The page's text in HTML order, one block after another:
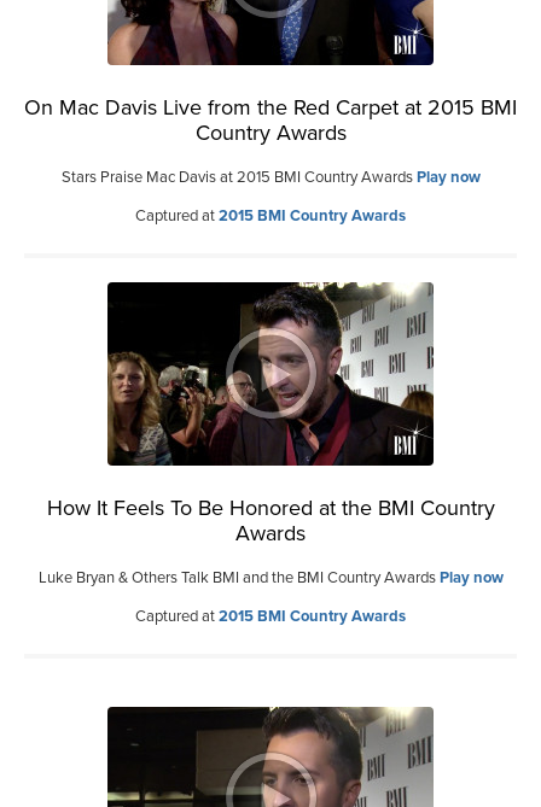
On Mac Davis Live from the Red Carpet at 2015 BMI
Country Awards
Stars Praise Mac Davis at 2015 BMI Country AwardsPlay now
Captured at2015 BMI Country Awards
How It Feels To Be Honored at the BMI Country
Awards
Luke Bryan & Others Talk BMI and the BMI Country AwardsPlay now
Captured at2015 BMI Country Awards